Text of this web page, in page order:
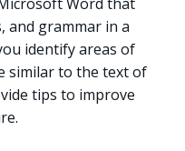
and grammar in a
identify areas of
similar to the text of
tips to improve